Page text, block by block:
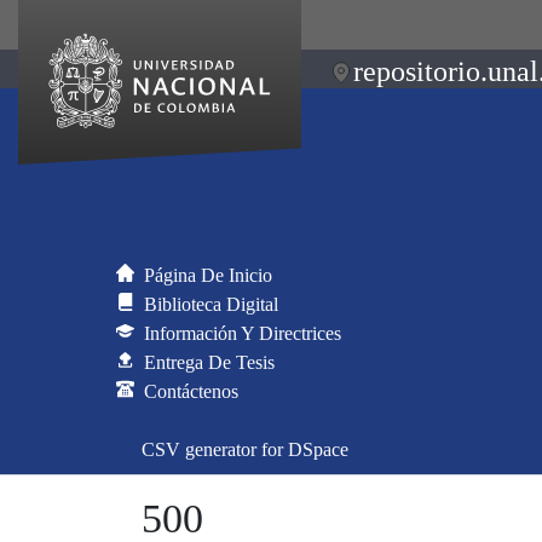
Página De Inicio
Biblioteca Digital
Información Y Directrices
Entrega De Tesis
Contáctenos
CSV generator for DSpace
500